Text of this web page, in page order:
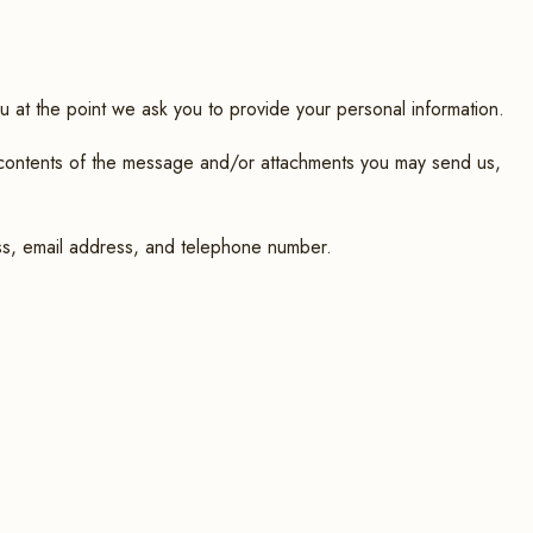
the point we ask you to provide your personal information.
of the message and/or attachments you may send us,
email address, and telephone number.